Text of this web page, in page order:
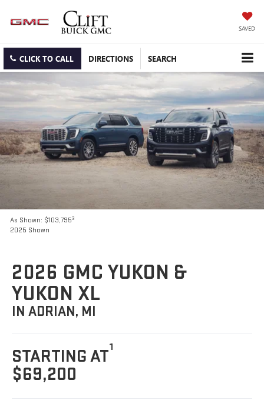
SAVED
CLICK TO CALL DIRECTIONS SEARCH
As Shown: $103,7953
2025 Shown
2026 GMC YUKON &
YUKON XL
IN ADRIAN, MI
STARTING AT1
$69,200